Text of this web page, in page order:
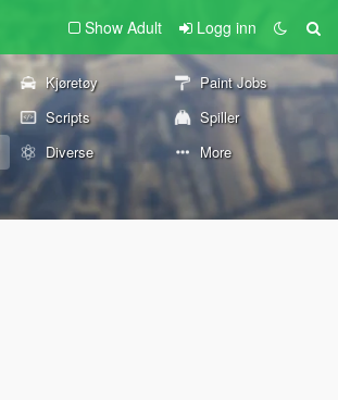
Show Adult Logg inn
Kjøretøy
Paint Jobs
Scripts
Spiller
Diverse More